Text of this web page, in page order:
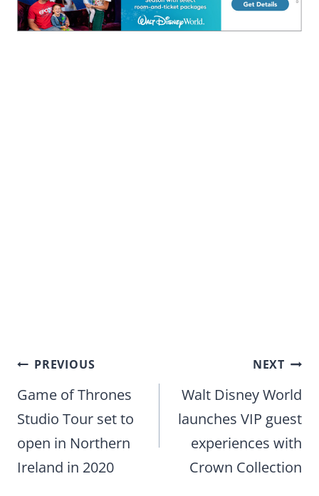
Post
navigation
PREVIOUS
Game of Thrones
Studio Tour set to
open in Northern
Ireland in 2020
NEXT
Walt Disney World
launches VIP guest
experiences with
Crown Collection